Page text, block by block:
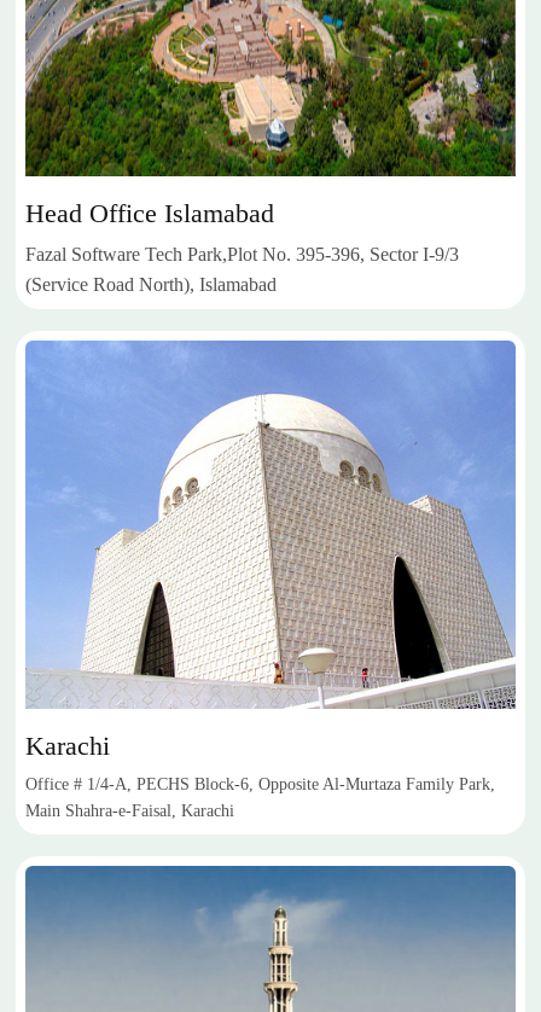
Head Office Islamabad
Fazal Software Tech Park,Plot No. 395-396, Sector I-9/3
(Service Road North), Islamabad
Karachi
Office # 1/4-A, PECHS Block-6, Opposite Al-Murtaza Family Park,
Main Shahra-e-Faisal, Karachi